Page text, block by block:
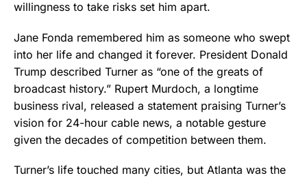
willingness to take risks set him apart.
Jane Fonda remembered him as someone who swept
into her life and changed it forever. President Donald
Trump described Turner as “one of the greats of
broadcast history.” Rupert Murdoch, a longtime
business rival, released a statement praising Turner’s
vision for 24-hour cable news, a notable gesture
given the decades of competition between them.
Turner’s life touched many cities, but Atlanta was the